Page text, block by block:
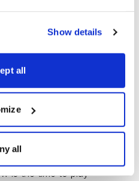
Show details
all
all
10 – Don’t Buy a Dividend
Investing at
is the time to play